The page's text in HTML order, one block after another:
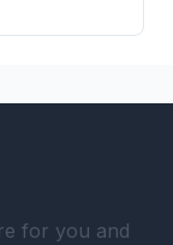
for you and